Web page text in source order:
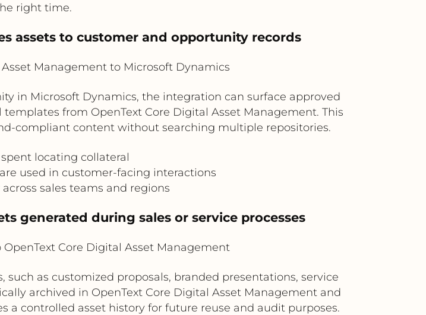
right time.
assets to customer and opportunity records
Management to Microsoft Dynamics
in Microsoft Dynamics, the integration can surface approved
from OpenText Core Digital Asset Management. This
compliant content without searching multiple repositories.
locating collateral
used in customer-facing interactions
sales teams and regions
generated during sales or service processes
Core Digital Asset Management
as customized proposals, branded presentations, service
archived in OpenText Core Digital Asset Management and
a controlled asset history for future reuse and audit purposes.